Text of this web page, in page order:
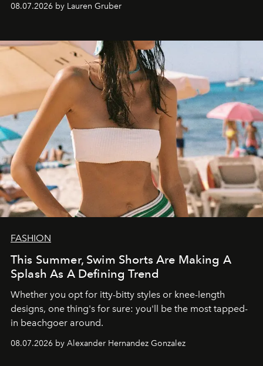
08.07.2026 by Lauren Gruber
FASHION
This Summer, Swim Shorts Are Making A
Splash As A Defining Trend
Whether you opt for itty-bitty styles or knee-length
designs, one thing's for sure: you'll be the most tapped-
in beachgoer around.
08.07.2026 by Alexander Hernandez Gonzalez